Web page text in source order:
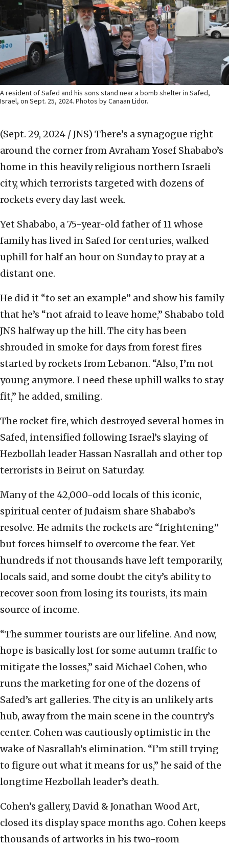
A resident of Safed and his sons stand near a bomb shelter in Safed,
Israel, on Sept. 25, 2024. Photos by Canaan Lidor.
(Sept. 29, 2024 / JNS) There’s a synagogue right
around the corner from Avraham Yosef Shababo’s
home in this heavily religious northern Israeli
city, which terrorists targeted with dozens of
rockets every day last week.
Yet Shababo, a 75-year-old father of 11 whose
family has lived in Safed for centuries, walked
uphill for half an hour on Sunday to pray at a
distant one.
He did it “to set an example” and show his family
that he’s “not afraid to leave home,” Shababo told
JNS halfway up the hill. The city has been
shrouded in smoke for days from forest fires
started by rockets from Lebanon. “Also, I’m not
young anymore. I need these uphill walks to stay
fit,” he added, smiling.
The rocket fire, which destroyed several homes in
Safed, intensified following Israel’s slaying of
Hezbollah leader Hassan Nasrallah and other top
terrorists in Beirut on Saturday.
Many of the 42,000-odd locals of this iconic,
spiritual center of Judaism share Shababo’s
resolve. He admits the rockets are “frightening”
but forces himself to overcome the fear. Yet
hundreds if not thousands have left temporarily,
locals said, and some doubt the city’s ability to
recover soon from losing its tourists, its main
source of income.
“The summer tourists are our lifeline. And now,
hope is basically lost for some autumn traffic to
mitigate the losses,” said Michael Cohen, who
runs the marketing for one of the dozens of
Safed’s art galleries. The city is an unlikely arts
hub, away from the main scene in the country’s
center. Cohen was cautiously optimistic in the
wake of Nasrallah’s elimination. “I’m still trying
to figure out what it means for us,” he said of the
longtime Hezbollah leader’s death.
Cohen’s gallery, David & Jonathan Wood Art,
closed its display space months ago. Cohen keeps
thousands of artworks in his two-room